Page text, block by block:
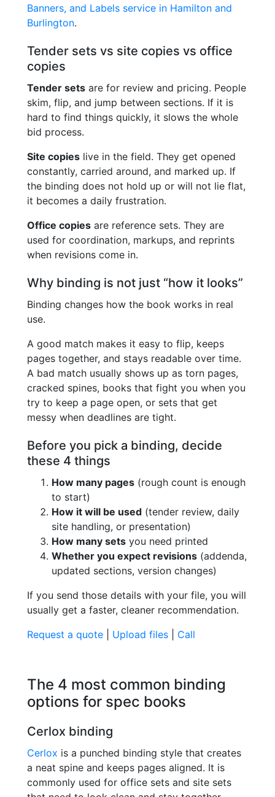
Banners, and Labels service in Hamilton and
Burlington.
Tender sets vs site copies vs office
copies
Tender sets are for review and pricing. People
skim, flip, and jump between sections. If it is
hard to find things quickly, it slows the whole
bid process.
Site copies live in the field. They get opened
constantly, carried around, and marked up. If
the binding does not hold up or will not lie flat,
it becomes a daily frustration.
Office copies are reference sets. They are
used for coordination, markups, and reprints
when revisions come in.
Why binding is not just “how it looks”
Binding changes how the book works in real
use.
A good match makes it easy to flip, keeps
pages together, and stays readable over time.
A bad match usually shows up as torn pages,
cracked spines, books that fight you when you
try to keep a page open, or sets that get
messy when deadlines are tight.
Before you pick a binding, decide
these 4 things
How many pages (rough count is enough
to start)
How it will be used (tender review, daily
site handling, or presentation)
How many sets you need printed
Whether you expect revisions (addenda,
updated sections, version changes)
If you send those details with your file, you will
usually get a faster, cleaner recommendation.
Request a quote
Upload files Call
The 4 most common binding
options for spec books
Cerlox binding
Cerlox is a punched binding style that creates
a neat spine and keeps pages aligned. It is
commonly used for office sets and site sets